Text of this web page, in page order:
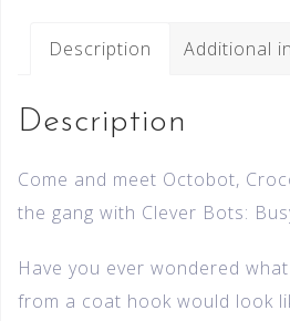
Description Additional
Description
Come and meet Octobot,
the gang with Clever Bots:
Have you ever wondered
from a coat hook would look